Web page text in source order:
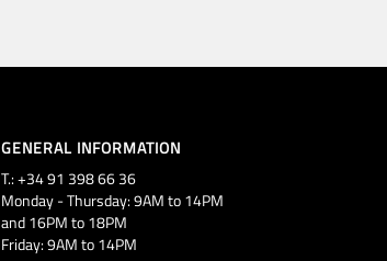
GENERAL INFORMATION
T.: +34 91 398 66 36
Monday - Thursday: 9AM to 14PM
and 16PM to 18PM
Friday: 9AM to 14PM